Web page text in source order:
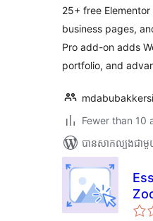
25+ free
business pages,
Pro add-on adds
portfolio, and
Fewer than 10
បាន​សាកល្បង​ជា